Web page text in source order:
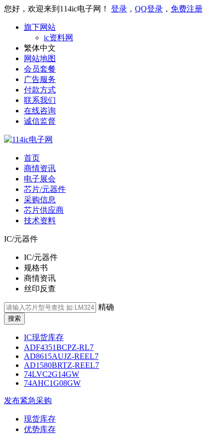
您好，欢迎来到114ic电子网！ 登录 ， QQ登录 ， 免费注册
旗下网站
ic资料网
繁体中文
网站地图
会员套餐
广告服务
付款方式
联系我们
在线咨询
诚信监督
首页
商情资讯
电子展会
芯片/元器件
采购信息
芯片供应商
技术资料
IC/元器件
IC/元器件
规格书
商情资讯
丝印反查
精确
IC现货库存
ADF4351BCPZ-RL7
AD8615AUJZ-REEL7
AD1580BRTZ-REEL7
74LVC2G14GW
74AHC1G08GW
发布紧急采购
现货库存
优势库存